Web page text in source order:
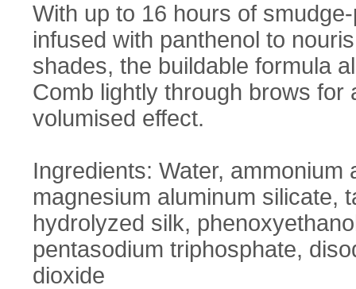
With up to 16 hours of
infused with panthenol to
shades, the buildable formula
Comb lightly through brows for
volumised effect.
Ingredients: Water,
magnesium aluminum silicate,
hydrolyzed silk,
pentasodium triphosphate,
dioxide